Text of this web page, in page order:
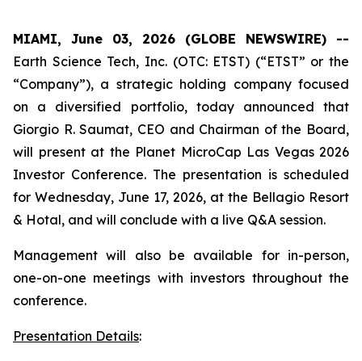
MIAMI, June 03, 2026 (GLOBE NEWSWIRE) --
Earth Science Tech, Inc. (OTC: ETST) (“ETST” or the
“Company”), a strategic holding company focused
on a diversified portfolio, today announced that
Giorgio R. Saumat, CEO and Chairman of the Board,
will present at the Planet MicroCap Las Vegas 2026
Investor Conference. The presentation is scheduled
for Wednesday, June 17, 2026, at the Bellagio Resort
& Hotal, and will conclude with a live Q&A session.
Management will also be available for in-person,
one-on-one meetings with investors throughout the
conference.
Presentation Details: